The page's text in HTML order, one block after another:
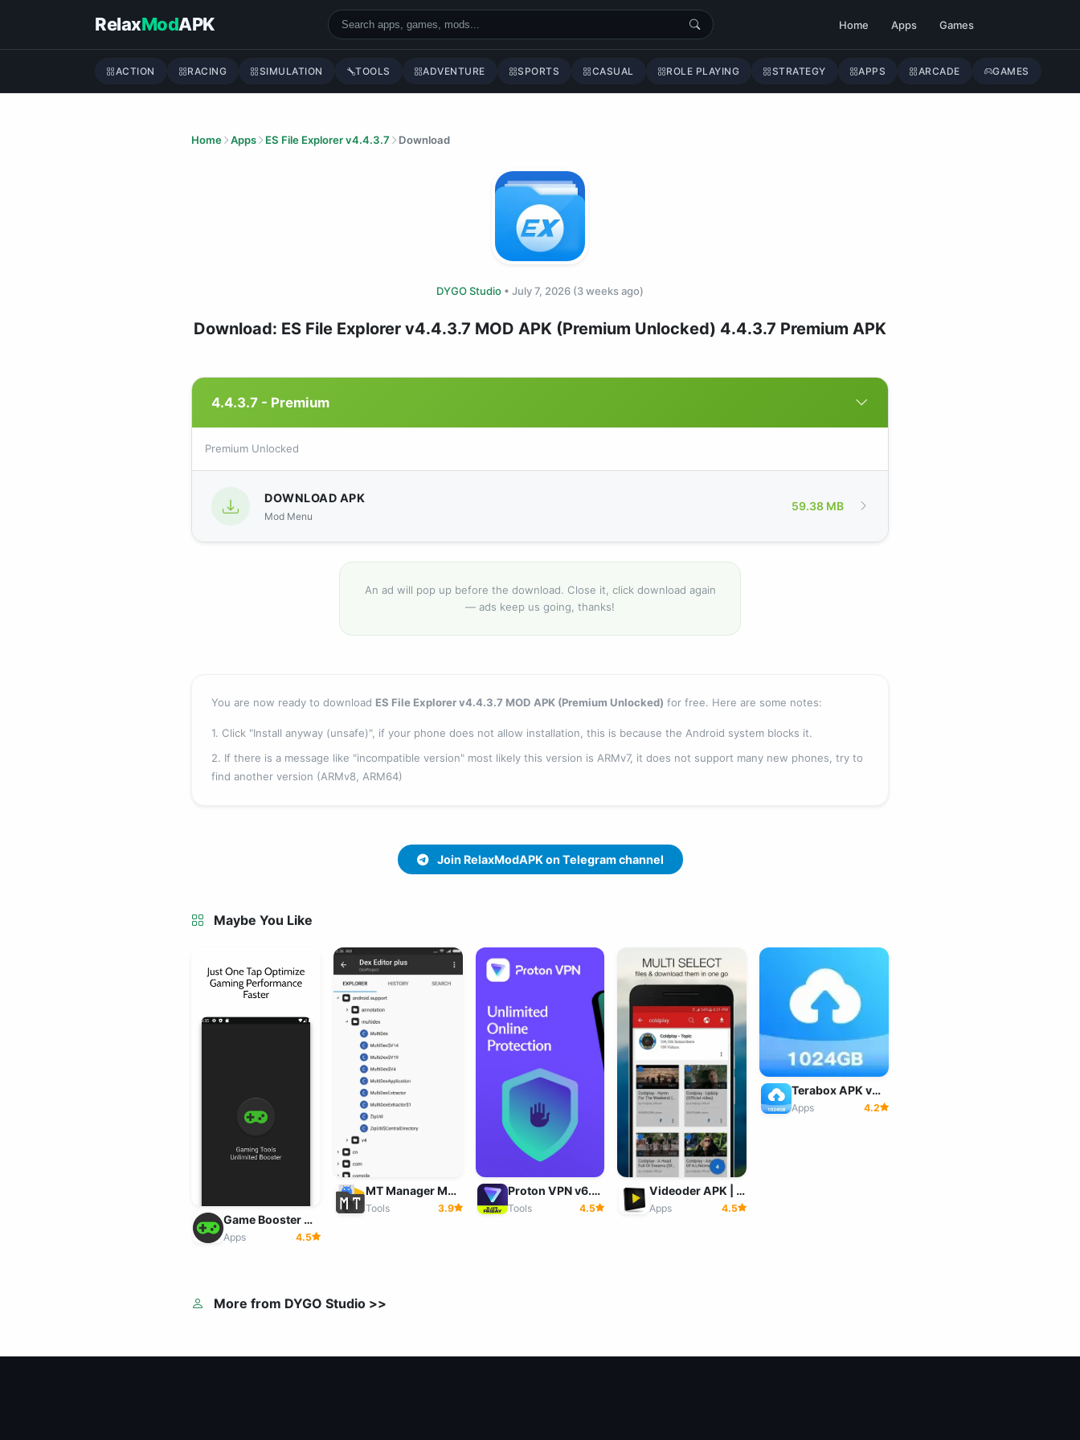
RelaxModAPK Home Apps Games
ACTION RACING SIMULATION TOOLS ADVENTURE SPORTS CASUAL ROLE PLAYING STRATEGY APPS ARCADE GAMES
Home Apps ES File Explorer v4.4.3.7 Download
DYGO Studio • July 7, 2026 (3 weeks ago)
Download: ES File Explorer v4.4.3.7 MOD APK (Premium Unlocked) 4.4.3.7 Premium APK
4.4.3.7 - Premium
Premium Unlocked
DOWNLOAD APK
Mod Menu
59.38 MB
An ad will pop up before the download. Close it, click download again
— ads keep us going, thanks!
You are now ready to download ES File Explorer v4.4.3.7 MOD APK (Premium Unlocked) for free. Here are some notes:
1. Click "Install anyway (unsafe)", if your phone does not allow installation, this is because the Android system blocks it.
2. If there is a message like "incompatible version" most likely this version is ARMv7, it does not support many new phones, try to
find another version (ARMv8, ARM64)
Join RelaxModAPK on Telegram channel
Maybe You Like
Game Booster 4x Faster v2.2.0 MOD APK (Pro Unlocked)
Apps 4.5
MT Manager MOD v2.26.7 APK (VIP Unlocked) for Android
Tools 3.9
Proton VPN v6.5.29.48 Mod APK (Premium Unlocked) Download
Tools 4.5
Videoder APK | (No Ads) Download Videoder For Android
Apps 4.5
Terabox APK v4.22.9 MOD (Premium Unlocked)
Apps 4.2
More from DYGO Studio >>